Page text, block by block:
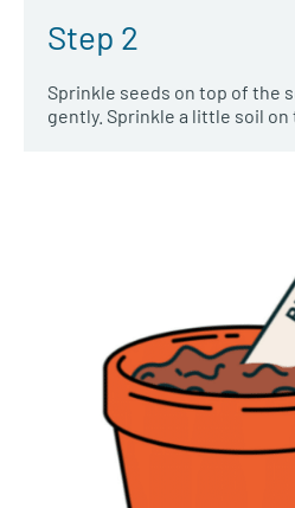
Step 2
Sprinkle seeds on top of the
gently. Sprinkle a little soil on